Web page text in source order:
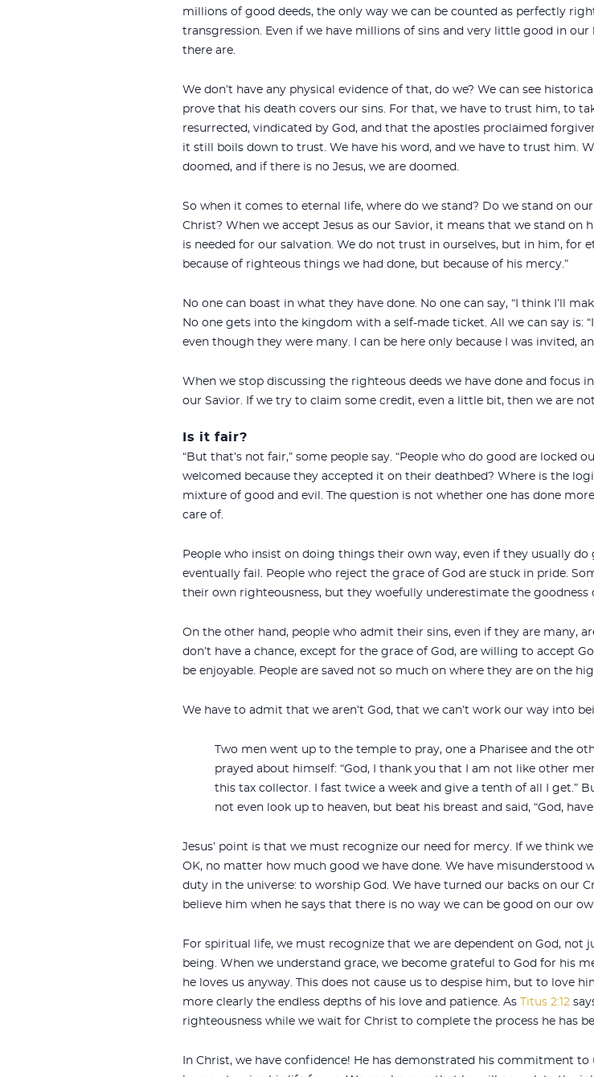
millions of good deeds, the only way we can be counted as perfectly
transgression. Even if we have millions of sins and very little good in
there are.
We don’t have any physical evidence of that, do we? We can see
prove that his death covers our sins. For that, we have to trust him, to
resurrected, vindicated by God, and that the apostles proclaimed
it still boils down to trust. We have his word, and we have to trust him.
doomed, and if there is no Jesus, we are doomed.
So when it comes to eternal life, where do we stand? Do we stand on
Christ? When we accept Jesus as our Savior, it means that we stand
is needed for our salvation. We do not trust in ourselves, but in him, for
because of righteous things we had done, but because of his mercy.”
No one can boast in what they have done. No one can say, “I think I’ll
No one gets into the kingdom with a self-made ticket. All we can say is:
even though they were many. I can be here only because I was invited,
When we stop discussing the righteous deeds we have done and focus
our Savior. If we try to claim some credit, even a little bit, then we are
Is it fair?
“But that’s not fair,” some people say. “People who do good are locked
welcomed because they accepted it on their deathbed? Where is the
mixture of good and evil. The question is not whether one has done
care of.
People who insist on doing things their own way, even if they usually do
eventually fail. People who reject the grace of God are stuck in pride.
their own righteousness, but they woefully underestimate the goodness
On the other hand, people who admit their sins, even if they are many,
don’t have a chance, except for the grace of God, are willing to accept
be enjoyable. People are saved not so much on where they are on the
We have to admit that we aren’t God, that we can’t work our way into
Two men went up to the temple to pray, one a Pharisee and the
prayed about himself: “God, I thank you that I am not like other
this tax collector. I fast twice a week and give a tenth of all I get.”
not even look up to heaven, but beat his breast and said, “God,
Jesus’ point is that we must recognize our need for mercy. If we think
OK, no matter how much good we have done. We have misunderstood
duty in the universe: to worship God. We have turned our backs on our
believe him when he says that there is no way we can be good on our
For spiritual life, we must recognize that we are dependent on God,
being. When we understand grace, we become grateful to God for his
he loves us anyway. This does not cause us to despise him, but to love
more clearly the endless depths of his love and patience. As
Titus 2:12
righteousness while we wait for Christ to complete the process he has
In Christ, we have confidence! He has demonstrated his commitment